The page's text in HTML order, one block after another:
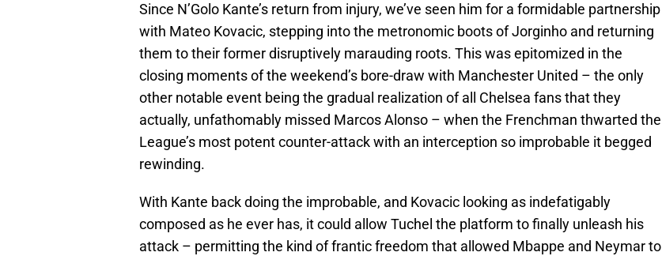
Since N’Golo Kante’s return from injury, we’ve seen him for a formidable partnership
with Mateo Kovacic, stepping into the metronomic boots of Jorginho and returning
them to their former disruptively marauding roots. This was epitomized in the
closing moments of the weekend’s bore-draw with Manchester United – the only
other notable event being the gradual realization of all Chelsea fans that they
actually, unfathomably missed Marcos Alonso – when the Frenchman thwarted the
League’s most potent counter-attack with an interception so improbable it begged
rewinding.
With Kante back doing the improbable, and Kovacic looking as indefatigably
composed as he ever has, it could allow Tuchel the platform to finally unleash his
attack – permitting the kind of frantic freedom that allowed Mbappe and Neymar to